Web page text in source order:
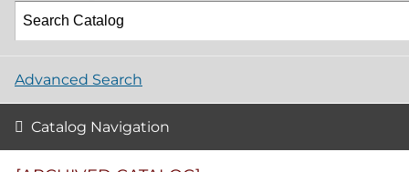
Advanced Search
Catalog Navigation